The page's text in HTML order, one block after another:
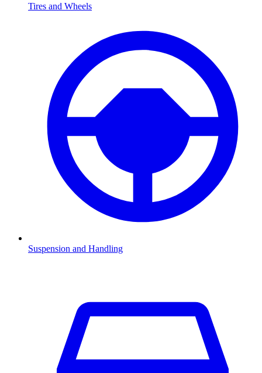
Tires and Wheels
Suspension and Handling